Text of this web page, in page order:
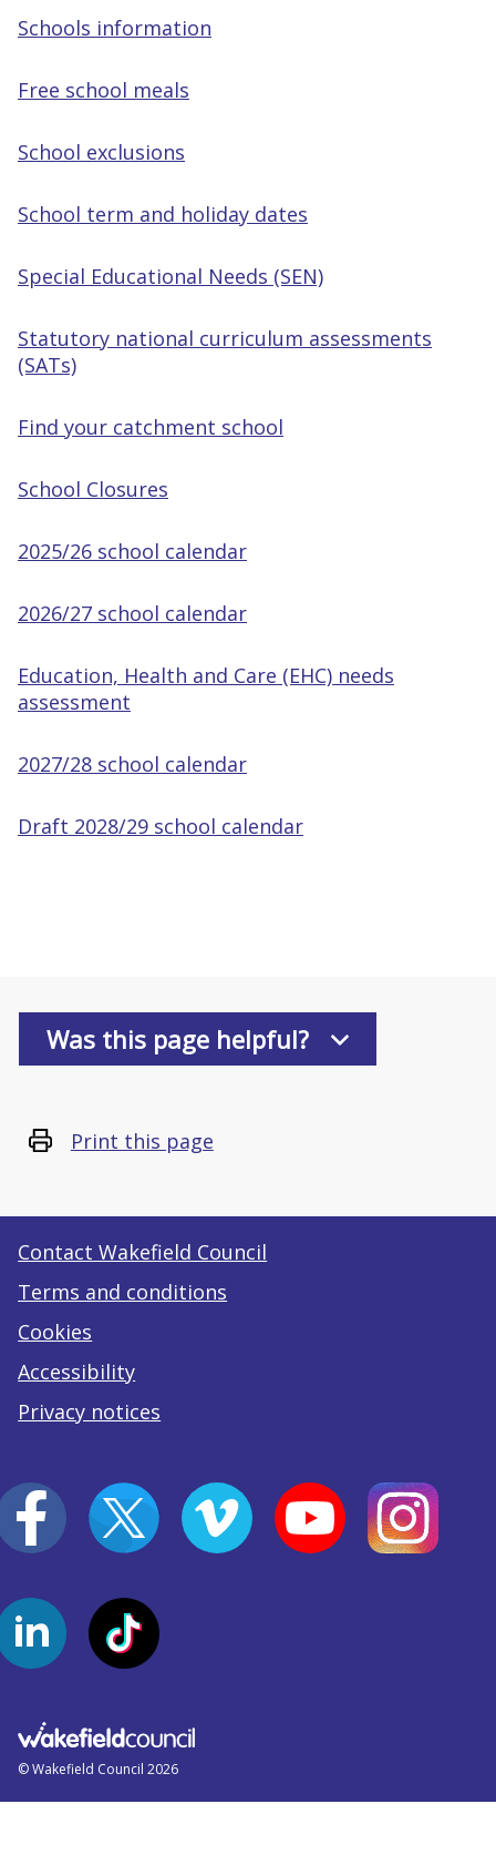
Schools information
Free school meals
School exclusions
School term and holiday dates
Special Educational Needs (SEN)
Statutory national curriculum assessments
(SATs)
Find your catchment school
School Closures
2025/26 school calendar
2026/27 school calendar
Education, Health and Care (EHC) needs
assessment
2027/28 school calendar
Draft 2028/29 school calendar
Was this page helpful?
Print this page
Contact Wakefield Council
Terms and conditions
Cookies
Accessibility
Privacy notices
© Wakefield Council 2026